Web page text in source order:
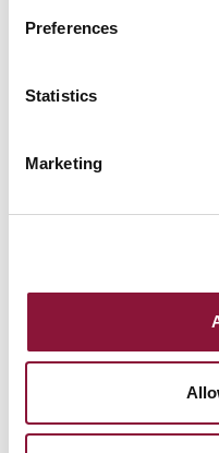
Preferences
Statistics
Marketing
Gärtnerhäuschen der
friedensinitiative.de
Related